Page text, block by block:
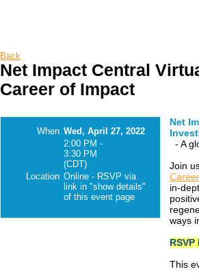
Back
Net Impact Central
Career of Impact
When Wed, April 27, 2022
2:00 PM -
3:30 PM
(CDT)
Location Online - RSVP via
link in "show details"
of this event page
Net
- A
Join
in-
ways
RSVP
This